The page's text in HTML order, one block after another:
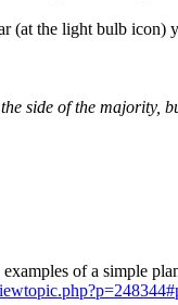
(at the light bulb icon)
side of the majority,
of a simple